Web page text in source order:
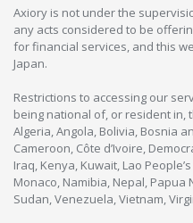
Axiory is not under the
any acts considered to be
for financial services, and this
Japan.
Restrictions to accessing our
being national of, or resident in,
Algeria, Angola, Bolivia, Bosnia
Cameroon, Côte d’Ivoire,
Iraq, Kenya, Kuwait, Lao
Monaco, Namibia, Nepal, Papua
Sudan, Venezuela, Vietnam,